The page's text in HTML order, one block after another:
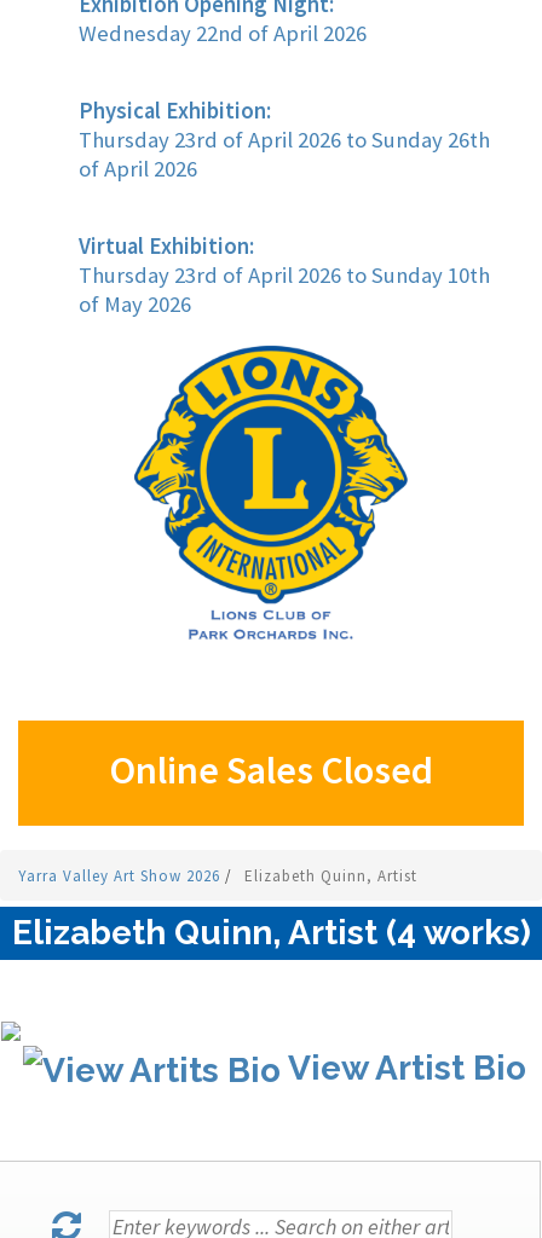
Wednesday 22nd of April 2026
Physical Exhibition:
Thursday 23rd of April 2026 to Sunday 26th
of April 2026
Virtual Exhibition:
Thursday 23rd of April 2026 to Sunday 10th
of May 2026
Online Sales Closed
Yarra Valley Art Show 2026 / Elizabeth Quinn, Artist
Elizabeth Quinn, Artist (4 works)
View Artist Bio